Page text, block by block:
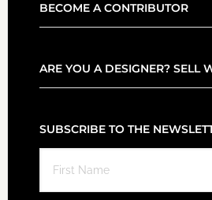
BECOME A CONTRIBUTOR
ARE YOU A DESIGNER? SELL
SUBSCRIBE TO THE